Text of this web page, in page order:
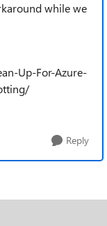
while we
Up-For-Azure-
Reply